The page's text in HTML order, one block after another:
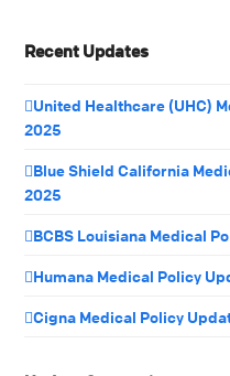
Recent Updates
United Healthcare (UHC)
2025
Blue Shield California
2025
BCBS Louisiana Medical
Humana Medical Policy
Cigna Medical Policy